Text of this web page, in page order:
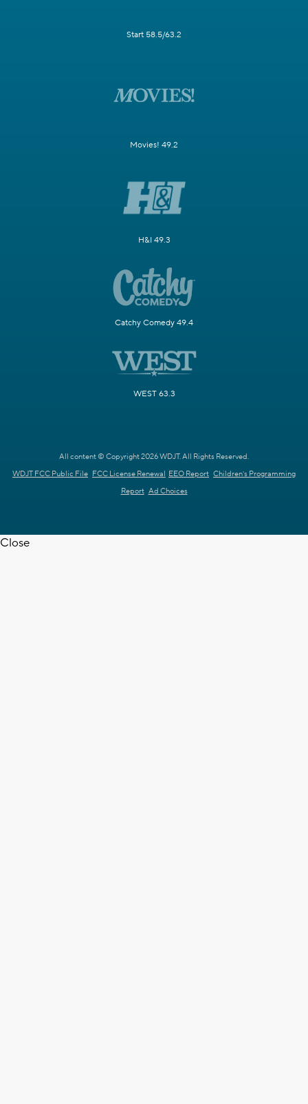
Start 58.5/63.2
Movies! 49.2
H&I 49.3
Catchy Comedy 49.4
WEST 63.3
All content © Copyright 2026 WDJT. All Rights Reserved.
WDJT FCC Public File FCC License Renewal EEO Report Children's Programming
Report Ad Choices
Close